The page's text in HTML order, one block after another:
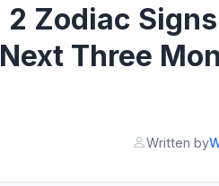
2 Zodiac
Next Three
Written by